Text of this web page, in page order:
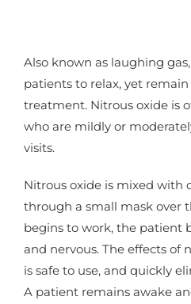
Also known as laughing
patients to relax, yet
treatment. Nitrous oxide is
who are mildly or
visits.
Nitrous oxide is mixed with
through a small mask over
begins to work, the patient
and nervous. The effects of
is safe to use, and quickly
A patient remains awake